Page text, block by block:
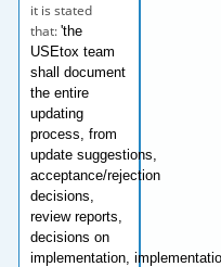
it is stated
that: 'the
USEtox team
shall document
the entire
updating
process, from
update suggestions,
acceptance/rejection
decisions,
review reports,
decisions on
implementation,